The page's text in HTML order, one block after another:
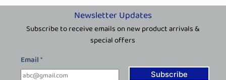
Newsletter Updates
Subscribe to receive emails on new product arrivals &
special offers
mEmail*
Subscribe